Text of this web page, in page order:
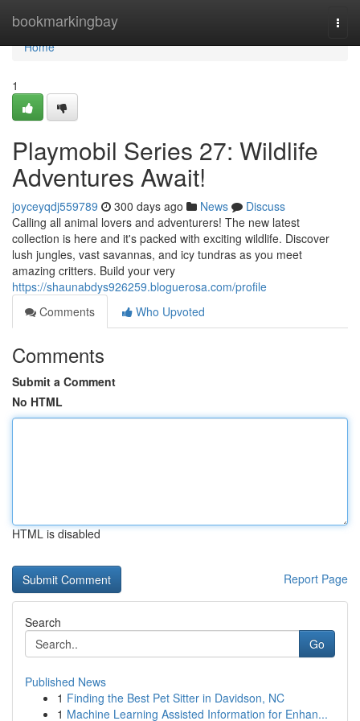
bookmarkingbay
Home
Home
1
Playmobil Series 27: Wildlife
Adventures Await!
joyceyqdj559789 300 days ago News
Discuss
Calling all animal lovers and adventurers! The new latest
collection is here and it's packed with exciting wildlife. Discover
lush jungles, vast savannas, and icy tundras as you meet
amazing critters. Build your very
https://shaunabdys926259.bloguerosa.com/profile
Comments
Who Upvoted
Comments
Submit a Comment
No HTML
HTML is disabled
Report Page
Search
Go
Published News
1 Finding the Best Pet Sitter in Davidson, NC
1 Machine Learning Assisted Information for Enhan...